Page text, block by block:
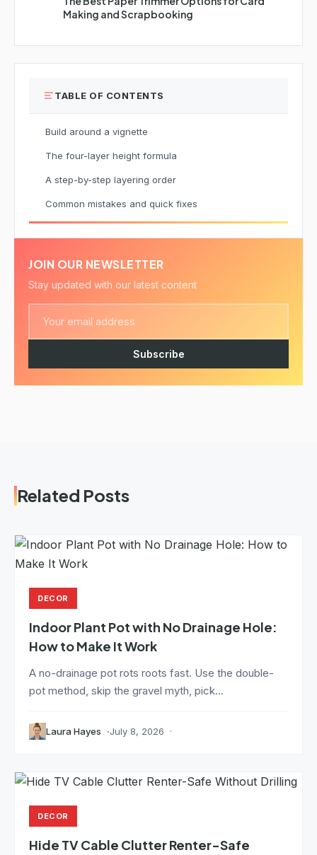
Making and Scrapbooking
TABLE OF CONTENTS
Build around a vignette
The four-layer height formula
A step-by-step layering order
Common mistakes and quick fixes
JOIN OUR NEWSLETTER
Stay updated with our latest content
Subscribe
Related Posts
DECOR
Indoor Plant Pot with No Drainage Hole:
How to Make It Work
A no-drainage pot rots roots fast. Use the double-
pot method, skip the gravel myth, pick...
Laura Hayes July 8, 2026
DECOR
Hide TV Cable Clutter Renter-Safe